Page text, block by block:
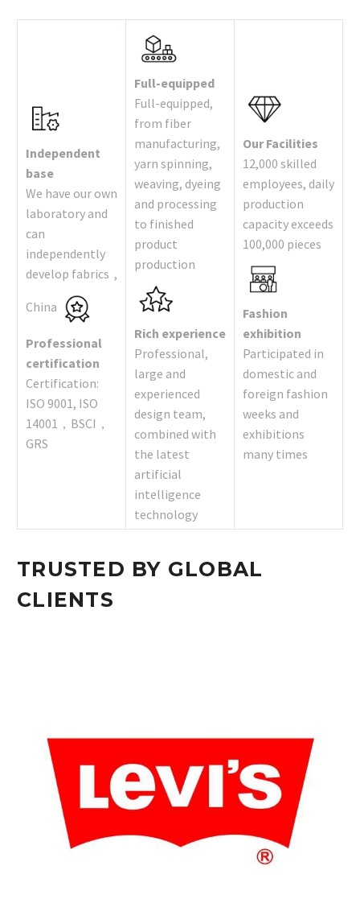
Independent
base
We have our own
laboratory and
can
independently
develop fabrics ,
China
Professional
certification
Certification:
ISO 9001, ISO
14001，BSCI，
GRS
Full-equipped
Full-equipped,
from fiber
manufacturing,
yarn spinning,
weaving, dyeing
and processing
to finished
product
production
Rich experience
Professional,
large and
experienced
design team,
combined with
the latest
artificial
intelligence
technology
Our Facilities
12,000 skilled
employees, daily
production
capacity exceeds
100,000 pieces
Fashion
exhibition
Participated in
domestic and
foreign fashion
weeks and
exhibitions
many times
TRUSTED BY GLOBAL
CLIENTS